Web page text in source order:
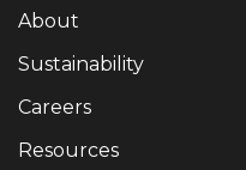
About
Sustainability
Careers
Resources